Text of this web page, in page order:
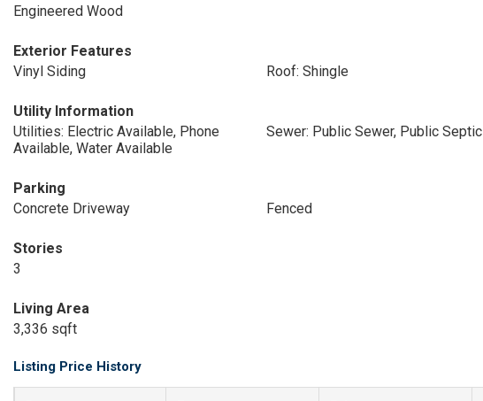
Engineered Wood
Exterior Features
Vinyl Siding
Roof: Shingle
Utility Information
Utilities: Electric Available, Phone
Available, Water Available
Sewer: Public Sewer, Public Septic
Parking
Concrete Driveway
Fenced
Stories
3
Living Area
3,336 sqft
Listing Price History